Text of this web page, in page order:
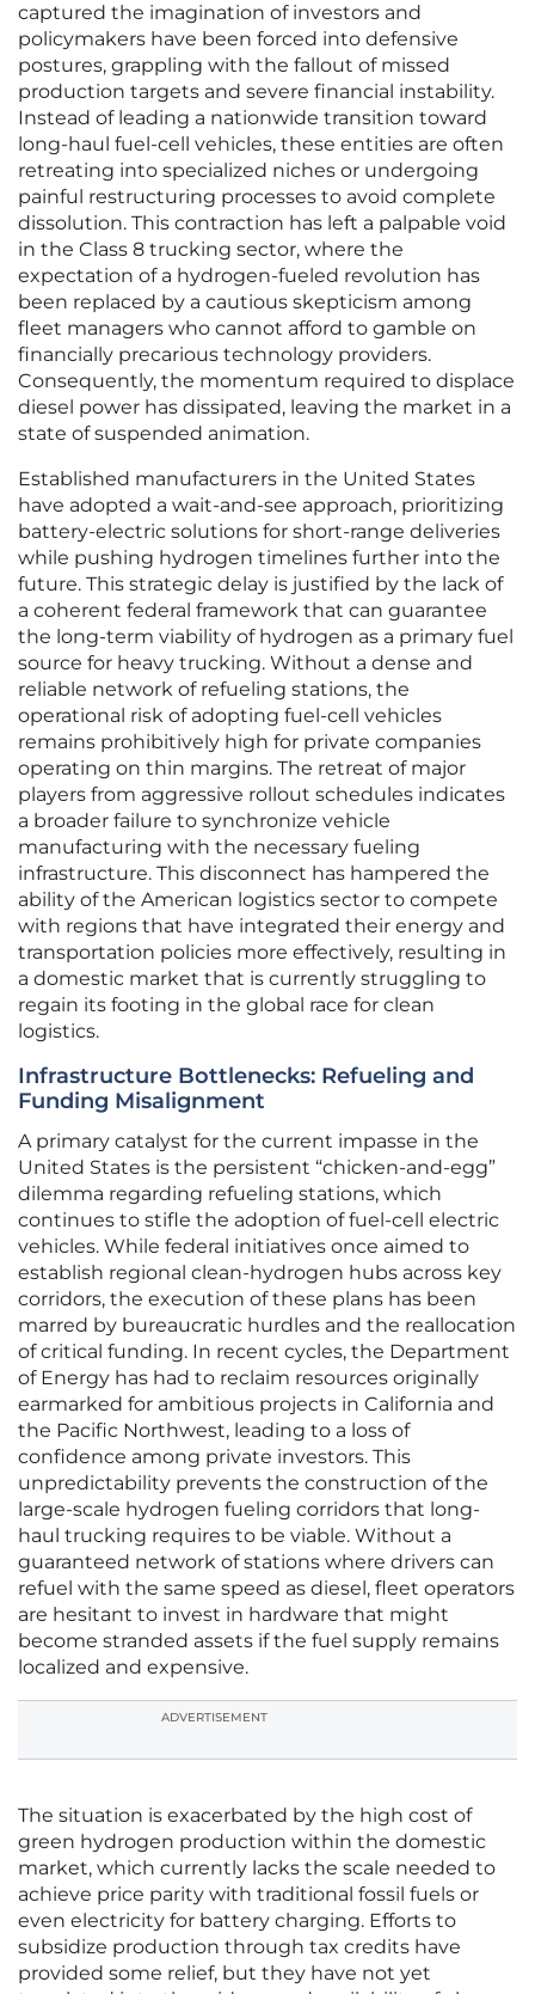
captured the imagination of investors and
policymakers have been forced into defensive
postures, grappling with the fallout of missed
production targets and severe financial instability.
Instead of leading a nationwide transition toward
long-haul fuel-cell vehicles, these entities are often
retreating into specialized niches or undergoing
painful restructuring processes to avoid complete
dissolution. This contraction has left a palpable void
in the Class 8 trucking sector, where the
expectation of a hydrogen-fueled revolution has
been replaced by a cautious skepticism among
fleet managers who cannot afford to gamble on
financially precarious technology providers.
Consequently, the momentum required to displace
diesel power has dissipated, leaving the market in a
state of suspended animation.
Established manufacturers in the United States
have adopted a wait-and-see approach, prioritizing
battery-electric solutions for short-range deliveries
while pushing hydrogen timelines further into the
future. This strategic delay is justified by the lack of
a coherent federal framework that can guarantee
the long-term viability of hydrogen as a primary fuel
source for heavy trucking. Without a dense and
reliable network of refueling stations, the
operational risk of adopting fuel-cell vehicles
remains prohibitively high for private companies
operating on thin margins. The retreat of major
players from aggressive rollout schedules indicates
a broader failure to synchronize vehicle
manufacturing with the necessary fueling
infrastructure. This disconnect has hampered the
ability of the American logistics sector to compete
with regions that have integrated their energy and
transportation policies more effectively, resulting in
a domestic market that is currently struggling to
regain its footing in the global race for clean
logistics.
Infrastructure Bottlenecks: Refueling and
Funding Misalignment
A primary catalyst for the current impasse in the
United States is the persistent “chicken-and-egg”
dilemma regarding refueling stations, which
continues to stifle the adoption of fuel-cell electric
vehicles. While federal initiatives once aimed to
establish regional clean-hydrogen hubs across key
corridors, the execution of these plans has been
marred by bureaucratic hurdles and the reallocation
of critical funding. In recent cycles, the Department
of Energy has had to reclaim resources originally
earmarked for ambitious projects in California and
the Pacific Northwest, leading to a loss of
confidence among private investors. This
unpredictability prevents the construction of the
large-scale hydrogen fueling corridors that long-
haul trucking requires to be viable. Without a
guaranteed network of stations where drivers can
refuel with the same speed as diesel, fleet operators
are hesitant to invest in hardware that might
become stranded assets if the fuel supply remains
localized and expensive.
ADVERTISEMENT
The situation is exacerbated by the high cost of
green hydrogen production within the domestic
market, which currently lacks the scale needed to
achieve price parity with traditional fossil fuels or
even electricity for battery charging. Efforts to
subsidize production through tax credits have
provided some relief, but they have not yet